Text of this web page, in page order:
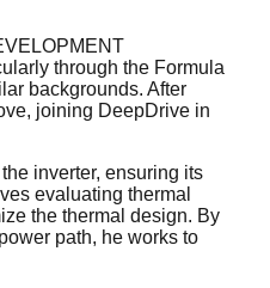
through the Formula
backgrounds. After
joining DeepDrive in
inverter, ensuring its
evaluating thermal
the thermal design. By
path, he works to